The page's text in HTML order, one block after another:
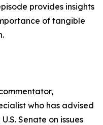
provides insights
of tangible
who has advised
Senate on issues